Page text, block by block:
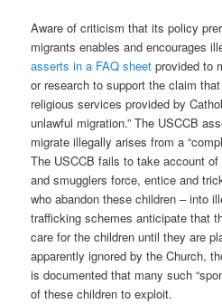
Aware of criticism that its policy
migrants enables and encourages
asserts in a FAQ sheet provided to
or research to support the claim
religious services provided by
unlawful migration.” The USCCB
migrate illegally arises from a
The USCCB fails to take account of
and smugglers force, entice and
who abandon these children – into
trafficking schemes anticipate that
care for the children until they are
apparently ignored by the Church,
is documented that many such
of these children to exploit.